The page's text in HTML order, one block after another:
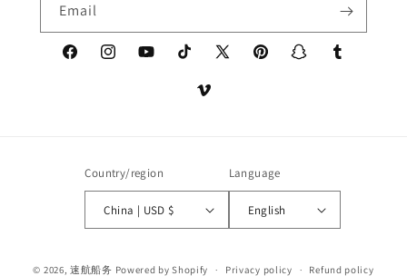
Email
FacebookInstagramYouTubeTikTok
X
PinterestSnapchatTumblr
Vimeo
Country/region
China | USD $
Language
English
© 2026,速航船务 Powered by Shopify Privacy policy Refund policy